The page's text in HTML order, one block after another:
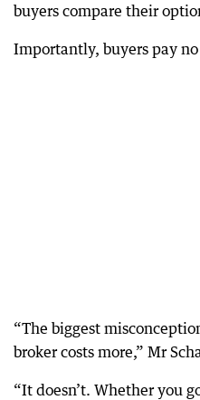
buyers compare their
Importantly, buyers pay
“The biggest
broker costs more,” Mr
“It doesn’t. Whether you